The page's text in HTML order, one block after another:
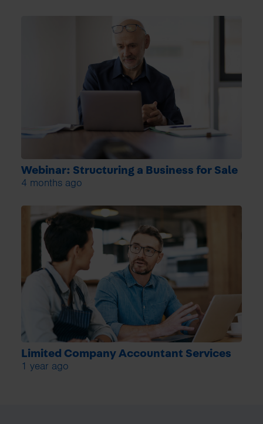
Webinar: Structuring a Business for Sale
4 months ago
Limited Company Accountant Services
1 year ago